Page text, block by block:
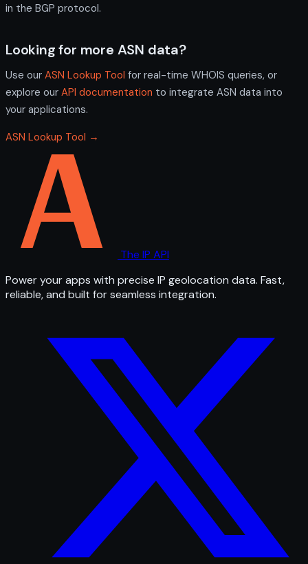
in the BGP protocol.
Looking for more ASN data?
Use our ASN Lookup Tool for real-time WHOIS queries, or
explore our API documentation to integrate ASN data into
your applications.
ASN Lookup Tool →
The IP API
Power your apps with precise IP geolocation data. Fast,
reliable, and built for seamless integration.